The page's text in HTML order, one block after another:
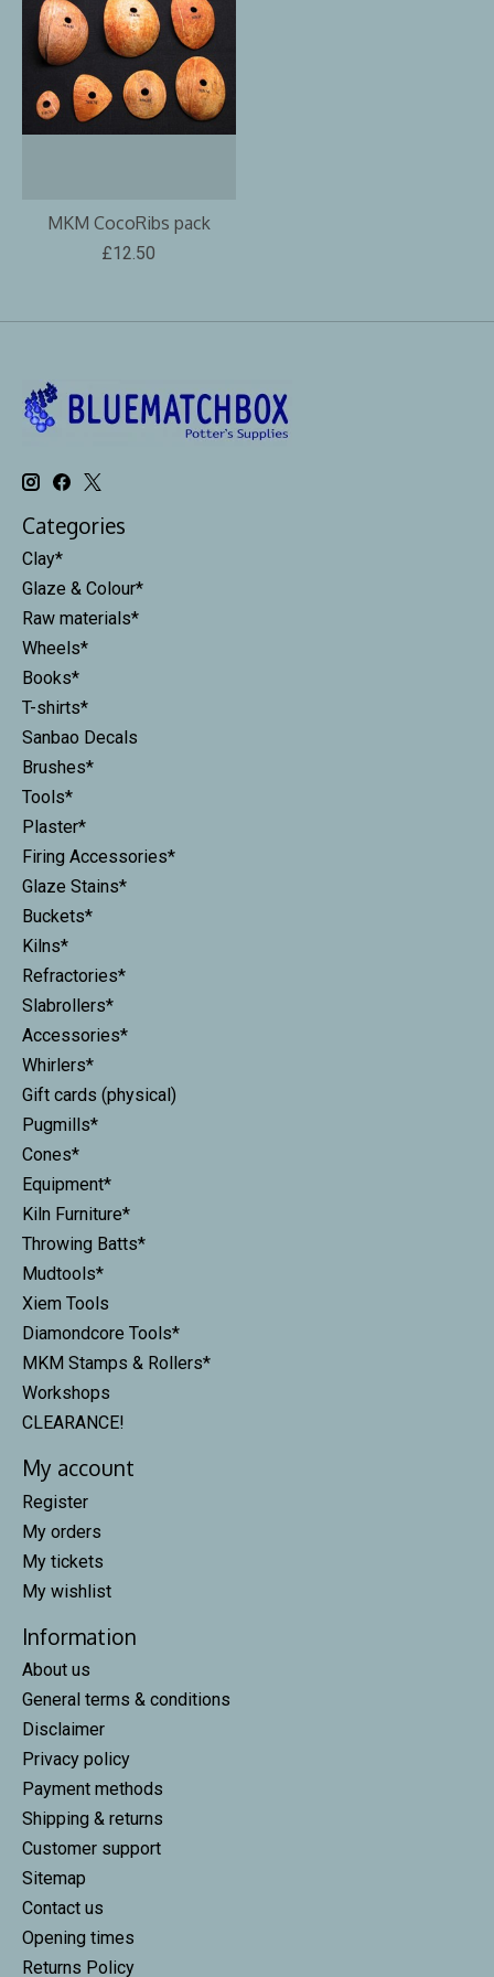
MKM CocoRibs pack
£12.50
Categories
Clay*
Glaze & Colour*
Raw materials*
Wheels*
Books*
T-shirts*
Sanbao Decals
Brushes*
Tools*
Plaster*
Firing Accessories*
Glaze Stains*
Buckets*
Kilns*
Refractories*
Slabrollers*
Accessories*
Whirlers*
Gift cards (physical)
Pugmills*
Cones*
Equipment*
Kiln Furniture*
Throwing Batts*
Mudtools*
Xiem Tools
Diamondcore Tools*
MKM Stamps & Rollers*
Workshops
CLEARANCE!
My account
Register
My orders
My tickets
My wishlist
Information
About us
General terms & conditions
Disclaimer
Privacy policy
Payment methods
Shipping & returns
Customer support
Sitemap
Contact us
Opening times
Returns Policy